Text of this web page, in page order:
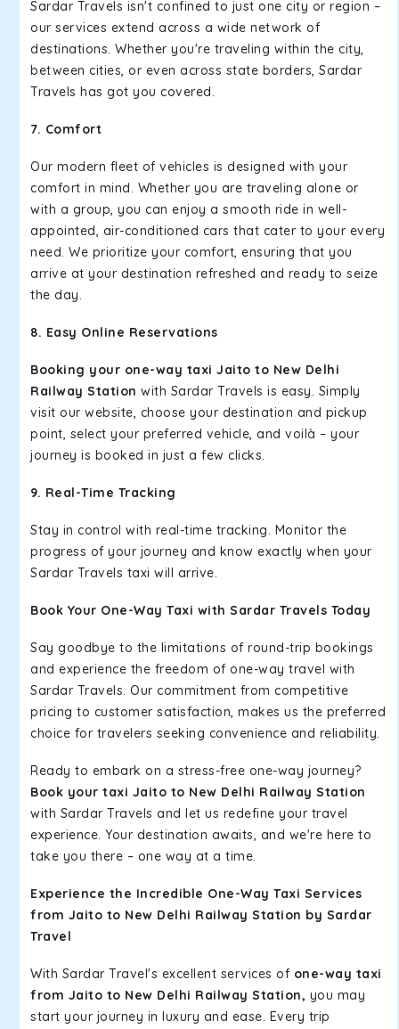
Sardar Travels isn't confined to just one city or region –
our services extend across a wide network of
destinations. Whether you're traveling within the city,
between cities, or even across state borders, Sardar
Travels has got you covered.
7. Comfort
Our modern fleet of vehicles is designed with your
comfort in mind. Whether you are traveling alone or
with a group, you can enjoy a smooth ride in well-
appointed, air-conditioned cars that cater to your every
need. We prioritize your comfort, ensuring that you
arrive at your destination refreshed and ready to seize
the day.
8. Easy Online Reservations
Booking your one-way taxi Jaito to New Delhi
Railway Station with Sardar Travels is easy. Simply
visit our website, choose your destination and pickup
point, select your preferred vehicle, and voilà – your
journey is booked in just a few clicks.
9. Real-Time Tracking
Stay in control with real-time tracking. Monitor the
progress of your journey and know exactly when your
Sardar Travels taxi will arrive.
Book Your One-Way Taxi with Sardar Travels Today
Say goodbye to the limitations of round-trip bookings
and experience the freedom of one-way travel with
Sardar Travels. Our commitment from competitive
pricing to customer satisfaction, makes us the preferred
choice for travelers seeking convenience and reliability.
Ready to embark on a stress-free one-way journey?
Book your taxi Jaito to New Delhi Railway Station
with Sardar Travels and let us redefine your travel
experience. Your destination awaits, and we're here to
take you there – one way at a time.
Experience the Incredible One-Way Taxi Services
from Jaito to New Delhi Railway Station by Sardar
Travel
With Sardar Travel's excellent services of one-way taxi
from Jaito to New Delhi Railway Station, you may
start your journey in luxury and ease. Every trip